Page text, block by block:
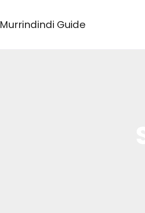
Murrindindi Guide